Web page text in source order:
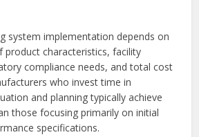
system implementation depends on
product characteristics, facility
compliance needs, and total cost
who invest time in
and planning typically achieve
those focusing primarily on initial
specifications.